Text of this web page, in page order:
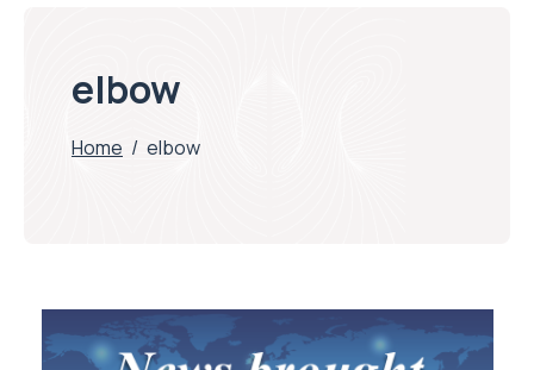
elbow
Home / elbow